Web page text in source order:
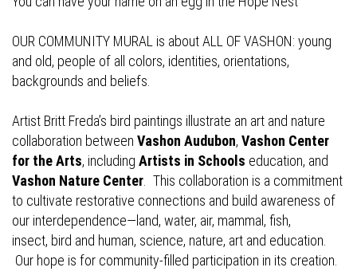
OUR COMMUNITY MURAL is about ALL OF VASHON: young
and old, people of all colors, identities, orientations,
backgrounds and beliefs.
Artist Britt Freda’s bird paintings illustrate an art and nature
collaboration between Vashon Audubon, Vashon Center
for the Arts, including Artists in Schools education, and
Vashon Nature Center . This collaboration is a commitment
to cultivate restorative connections and build awareness of
our interdependence—land, water, air, mammal, fish,
insect, bird and human, science, nature, art and education.
Our hope is for community-filled participation in its creation.